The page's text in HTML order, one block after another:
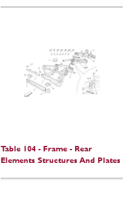
Table 104 - Frame - Rear
Elements Structures And Plates